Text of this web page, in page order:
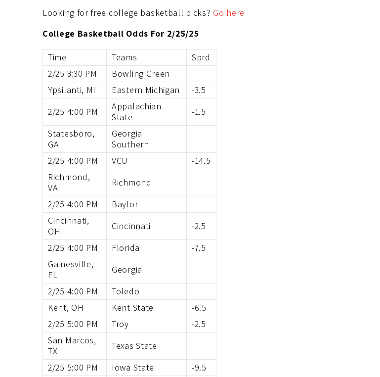
Looking for free college basketball picks? Go here
College Basketball Odds For 2/25/25
Time Teams
Sprd
2/25 3:30 PM
Bowling Green
Ypsilanti, MI
Eastern Michigan
-3.5
2/25 4:00 PM
Appalachian
State
-1.5
Statesboro,
GA
Georgia
Southern
2/25 4:00 PM
VCU
-14.5
Richmond,
VA
Richmond
2/25 4:00 PM
Baylor
Cincinnati,
OH
Cincinnati
-2.5
2/25 4:00 PM
Florida
-7.5
Gainesville,
FL
Georgia
2/25 4:00 PM
Toledo
Kent, OH
Kent State
-6.5
2/25 5:00 PM
Troy
-2.5
San Marcos,
TX
Texas State
2/25 5:00 PM
Iowa State
-9.5